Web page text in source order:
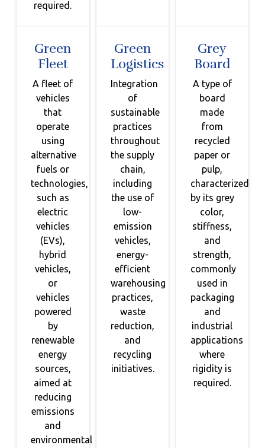
required.
Green
Fleet
A fleet of
vehicles
that
operate
using
alternative
fuels or
technologies,
such as
electric
vehicles
(EVs),
hybrid
vehicles,
or
vehicles
powered
by
renewable
energy
sources,
aimed at
reducing
emissions
and
environmental
Green
Logistics
Integration
of
sustainable
practices
throughout
the supply
chain,
including
the use of
low-
emission
vehicles,
energy-
efficient
warehousing
practices,
waste
reduction,
and
recycling
initiatives.
Grey
Board
A type of
board
made
from
recycled
paper or
pulp,
characterized
by its grey
color,
stiffness,
and
strength,
commonly
used in
packaging
and
industrial
applications
where
rigidity is
required.